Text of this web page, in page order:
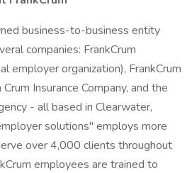
business-to-business entity
companies: FrankCrum
employer organization), FrankCrum
Insurance Company, and the
- all based in Clearwater,
solutions" employs more
over 4,000 clients throughout
employees are trained to